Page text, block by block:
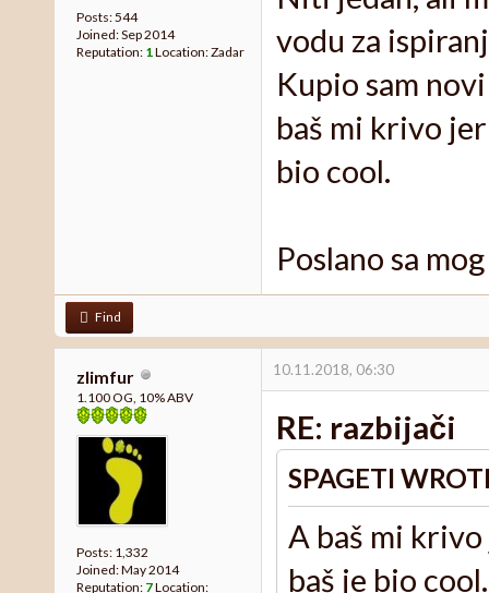
Posts: 544
Joined: Sep 2014
Reputation: 1Location: Zadar
vodu za
Kupio sam
baš mi krivo
bio cool.
Poslano sa
Find
zlimfur
1.100 OG, 10% ABV
Posts: 1,332
Joined: May 2014
Reputation: 7Location:
10.11.2018, 06:30
RE: razbijači
SPAGETI
A baš mi
baš je bio cool.